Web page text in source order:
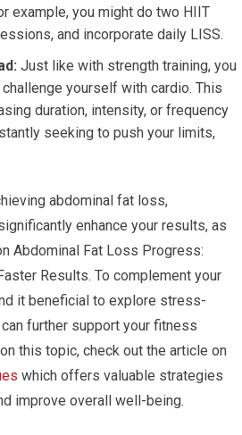
example, you might do two HIIT
and incorporate daily LISS.
Just like with strength training, you
yourself with cardio. This
duration, intensity, or frequency
seeking to push your limits,
abdominal fat loss,
enhance your results, as
Abdominal Fat Loss Progress:
Results. To complement your
it beneficial to explore stress-
further support your fitness
this topic, check out the article on
which offers valuable strategies
improve overall well-being.